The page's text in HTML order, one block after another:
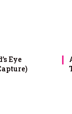
Eye